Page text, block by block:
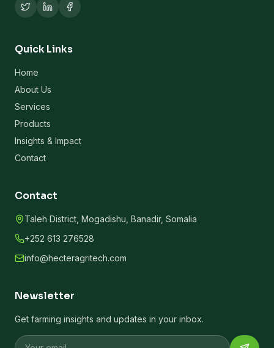
Quick Links
Home
About Us
Services
Products
Insights & Impact
Contact
Contact
Taleh District, Mogadishu, Banadir, Somalia
+252 613 276528
info@hecteragritech.com
Newsletter
Get farming insights and updates in your inbox.